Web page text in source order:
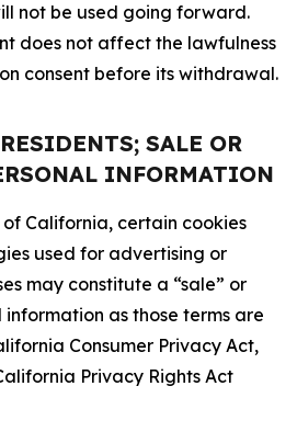
not be used going forward.
does not affect the lawfulness
consent before its withdrawal.
SALE OR
INFORMATION
California, certain cookies
used for advertising or
may constitute a “sale” or
information as those terms are
Consumer Privacy Act,
Privacy Rights Act